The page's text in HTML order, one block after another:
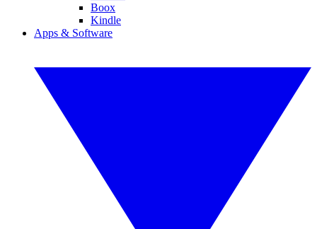
Boox
Kindle
Apps & Software